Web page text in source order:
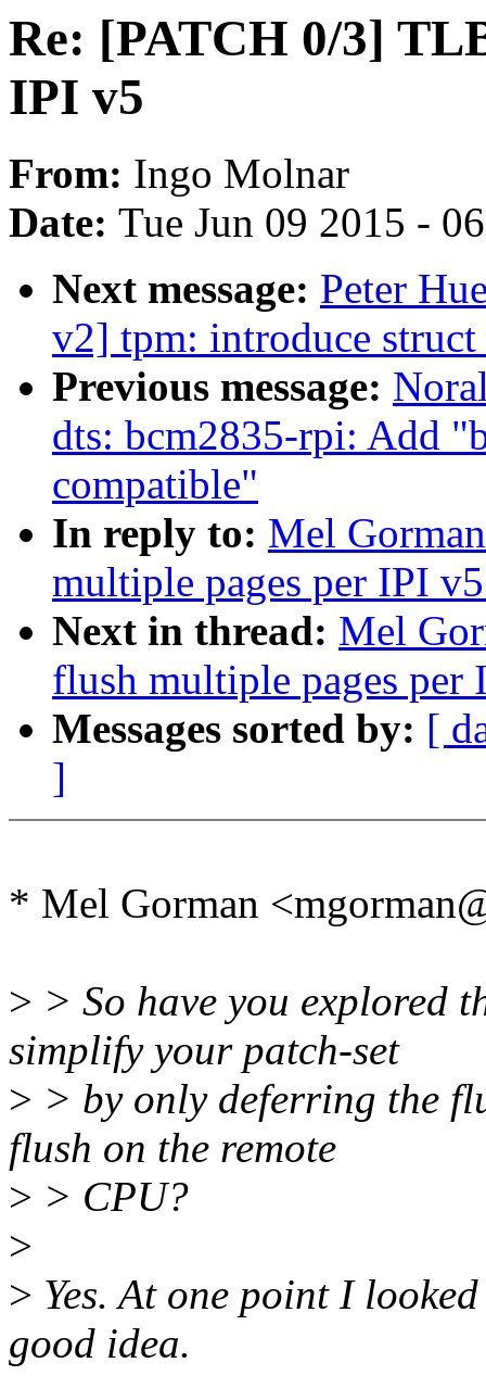
Re: [PATCH 0/3]
IPI v5
From: Ingo Molnar
Date: Tue Jun 09 2015 -
Next message: Peter
v2] tpm: introduce
Previous message:
dts: bcm2835-rpi: Add
compatible"
In reply to: Mel
multiple pages per IPI
Next in thread: Mel
flush multiple pages per
Messages sorted by: [
]
* Mel Gorman
> > So have you explored
simplify your patch-set
> > by only deferring the
flush on the remote
> > CPU?
>
> Yes. At one point I
good idea.